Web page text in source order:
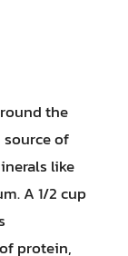
the
source of
like
A 1/2 cup
protein,